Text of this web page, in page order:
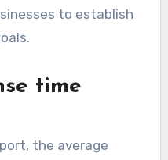
to establish
time
the average